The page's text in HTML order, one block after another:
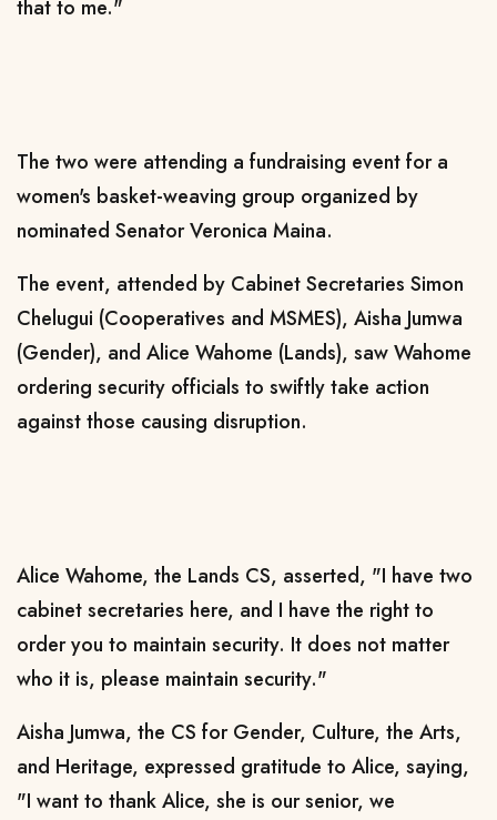
that to me."
The two were attending a fundraising event for a
women's basket-weaving group organized by
nominated Senator Veronica Maina.
The event, attended by Cabinet Secretaries Simon
Chelugui (Cooperatives and MSMES), Aisha Jumwa
(Gender), and Alice Wahome (Lands), saw Wahome
ordering security officials to swiftly take action
against those causing disruption.
Alice Wahome, the Lands CS, asserted, "I have two
cabinet secretaries here, and I have the right to
order you to maintain security. It does not matter
who it is, please maintain security."
Aisha Jumwa, the CS for Gender, Culture, the Arts,
and Heritage, expressed gratitude to Alice, saying,
"I want to thank Alice, she is our senior, we